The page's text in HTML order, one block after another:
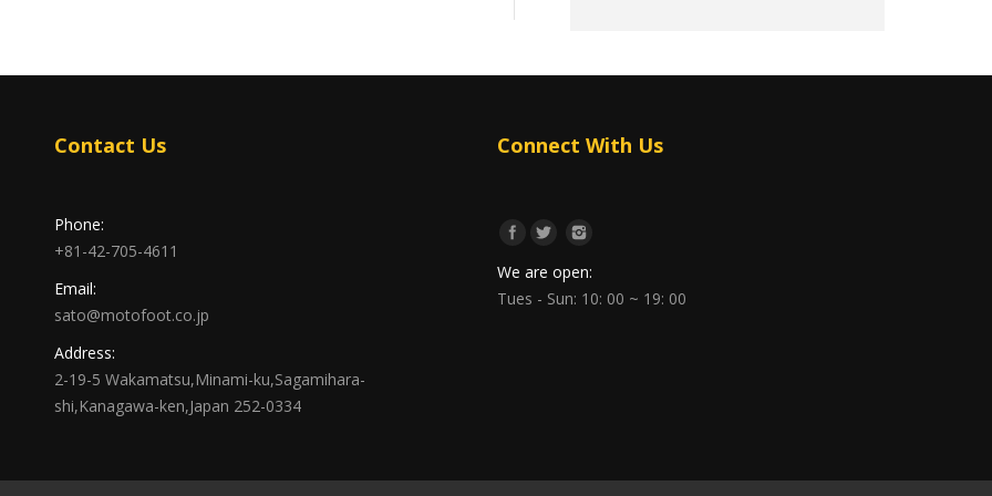
Contact Us
Phone:
+81-42-705-4611
Email:
sato@motofoot.co.jp
Address:
2-19-5 Wakamatsu,Minami-ku,Sagamihara-
shi,Kanagawa-ken,Japan 252-0334
Connect With Us
We are open:
Tues - Sun: 10: 00 ~ 19: 00